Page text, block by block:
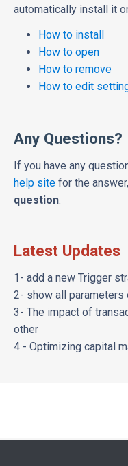
automatically install it
How to install
How to open
How to remove
How to edit
Any Questions?
If you have any
help site for the
question.
Latest Updates
1- add a new Trigger
2- show all
3- The impact of
other
4 - Optimizing capital